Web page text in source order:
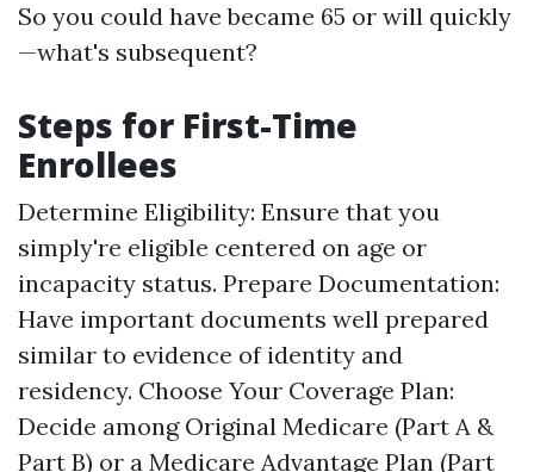
So you could have became 65 or will quickly
—what's subsequent?
Steps for First-Time
Enrollees
Determine Eligibility: Ensure that you
simply're eligible centered on age or
incapacity status. Prepare Documentation:
Have important documents well prepared
similar to evidence of identity and
residency. Choose Your Coverage Plan:
Decide among Original Medicare (Part A &
Part B) or a Medicare Advantage Plan (Part